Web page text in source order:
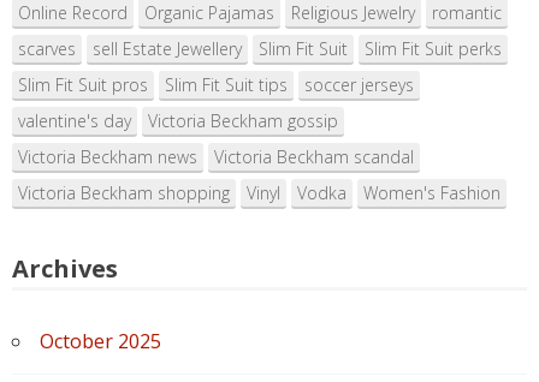
Online Record
Organic Pajamas Religious Jewelry
romantic
scarves
sell Estate Jewellery Slim Fit Suit
Slim Fit Suit perks
Slim Fit Suit pros
Slim Fit Suit tips
soccer jerseys
valentine's day
Victoria Beckham gossip
Victoria Beckham news
Victoria Beckham scandal
Victoria Beckham shopping
Vinyl Vodka Women's Fashion
Archives
October 2025